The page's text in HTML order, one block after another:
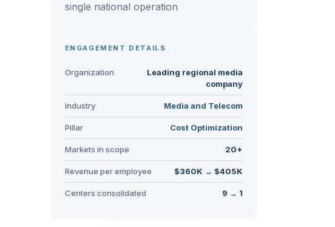
single national operation
ENGAGEMENT DETAILS
Organization
Leading regional media
company
Industry Media and Telecom
Pillar Cost Optimization
Markets in scope 20+
Revenue per employee $360K → $405K
Centers consolidated 9 → 1